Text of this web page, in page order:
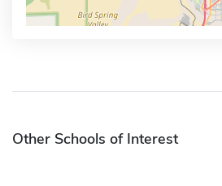
Other Schools of Interest